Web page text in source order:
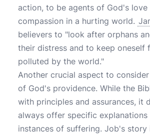
action, to be agents of God's love
compassion in a hurting world.
believers to "look after orphans
their distress and to keep oneself
polluted by the world."
Another crucial aspect to
of God's providence. While the
with principles and assurances, it
always offer specific
instances of suffering. Job's story